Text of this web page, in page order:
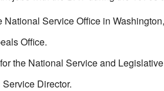
Service Office in
Office.
the National Service and
Director.